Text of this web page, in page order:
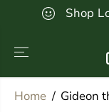
SKIP TO
CONTENTShop
Home Gideon